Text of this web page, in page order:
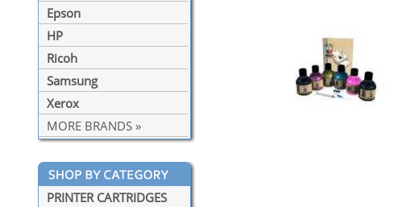
Epson
HP
Ricoh
Samsung
Xerox
MORE BRANDS »
PRINTER CARTRIDGES